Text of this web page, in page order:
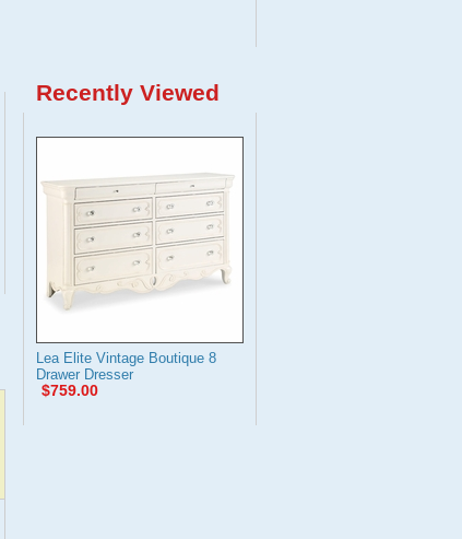
Recently Viewed
Lea Elite Vintage Boutique 8
Drawer Dresser
$759.00